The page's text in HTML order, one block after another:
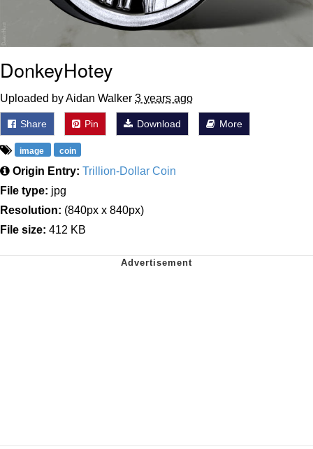
DonkeyHotey
Uploaded by Aidan Walker 3 years ago
Share Pin Download More
image coin
Origin Entry: Trillion-Dollar Coin
File type: jpg
Resolution: (840px x 840px)
File size: 412 KB